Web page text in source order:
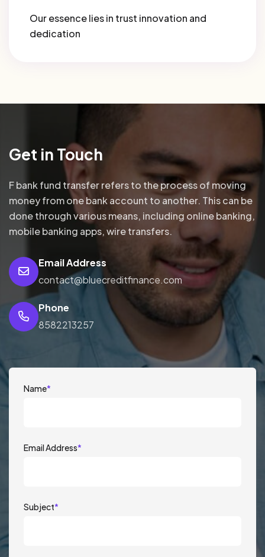
Our essence lies in trust innovation and
dedication
Get in Touch
F bank fund transfer refers to the process of moving
money from one bank account to another. This can be
done through various means, including online banking,
mobile banking apps, wire transfers.
Email Address
contact@bluecreditfinance.com
Phone
8582213257
Name*
Email Address*
Subject*